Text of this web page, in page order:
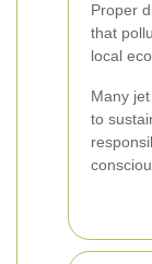
Proper
that
local
Many
to